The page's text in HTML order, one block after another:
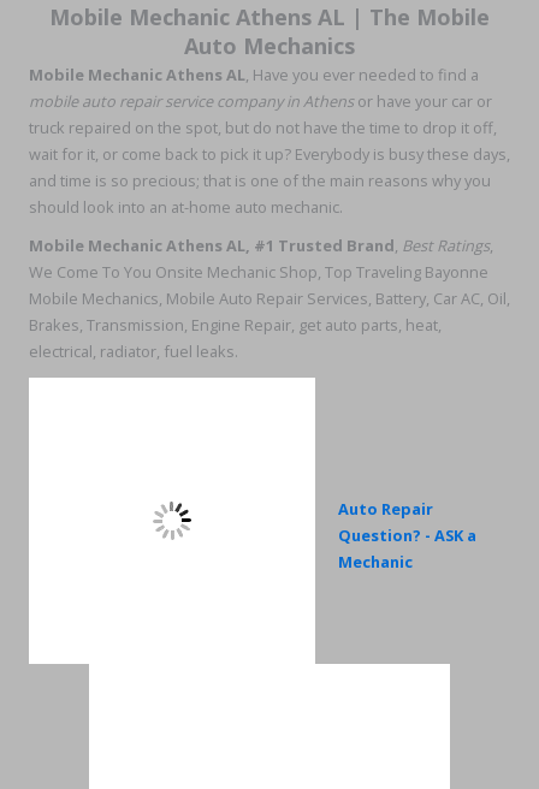
Mobile Mechanic Athens AL | The Mobile
Auto Mechanics
Mobile Mechanic Athens AL , Have you ever needed to find a
mobile auto repair service company in Athensor have your car or
truck repaired on the spot, but do not have the time to drop it off,
wait for it, or come back to pick it up? Everybody is busy these days,
and time is so precious; that is one of the main reasons why you
should look into an at-home auto mechanic.
Mobile Mechanic Athens AL, #1 Trusted Brand, Best Ratings,
We Come To You Onsite Mechanic Shop, Top Traveling Bayonne
Mobile Mechanics, Mobile Auto Repair Services, Battery, Car AC, Oil,
Brakes, Transmission, Engine Repair, get auto parts, heat,
electrical, radiator, fuel leaks.
Auto Repair
Question? - ASK a
Mechanic